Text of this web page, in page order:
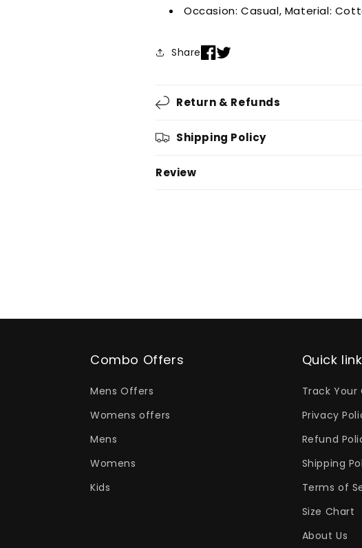
Occasion: Casual, Material:
Share
Return & Refunds
Shipping Policy
Review
Combo Offers
Mens Offers
Womens offers
Mens
Womens
Kids
Quick
Track Your
Privacy
Refund
Shipping
Terms of
Size Chart
About Us